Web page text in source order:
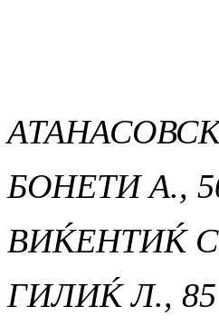
БОНЕТИ А.,
ВИЌЕНТИЌ
ГИЛИЌ Л., 85